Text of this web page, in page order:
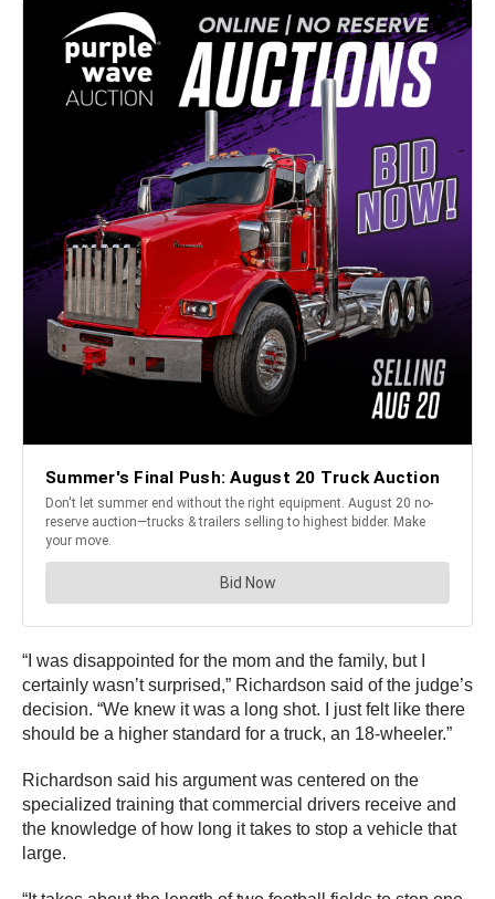
“I was disappointed for the mom and the family, but I
certainly wasn’t surprised,” Richardson said of the judge’s
decision. “We knew it was a long shot. I just felt like there
should be a higher standard for a truck, an 18-wheeler.”
Richardson said his argument was centered on the
specialized training that commercial drivers receive and
the knowledge of how long it takes to stop a vehicle that
large.